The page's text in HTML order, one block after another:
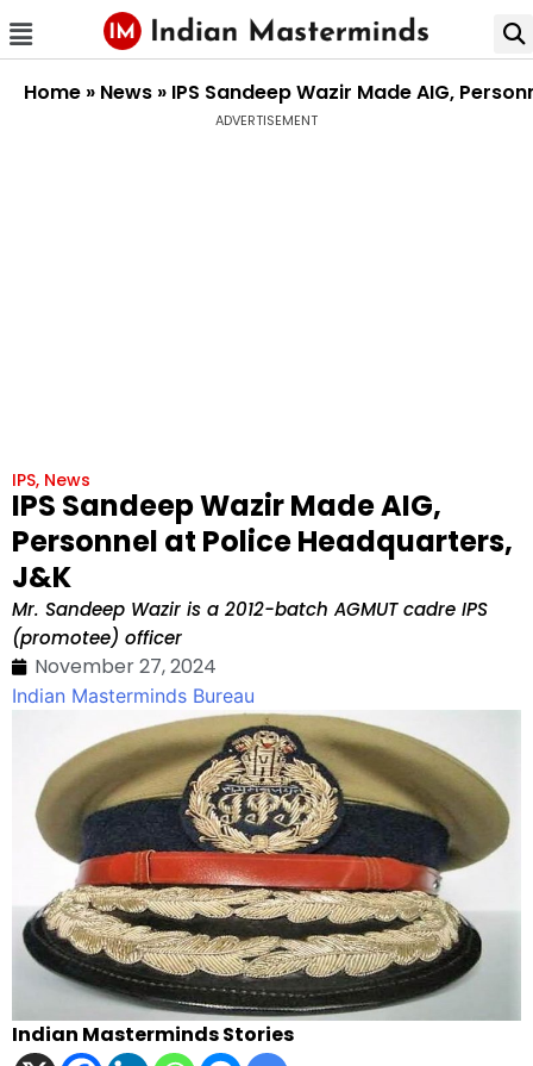
Home » News » IPS Sandeep Wazir Made AIG,
ADVERTISEMENT
IPS, News
IPS Sandeep Wazir Made AIG,
Personnel at Police Headquarters,
J&K
Mr. Sandeep Wazir is a 2012-batch AGMUT cadre IPS
(promotee) officer
November 27, 2024
Indian Masterminds Bureau
Indian Masterminds Stories